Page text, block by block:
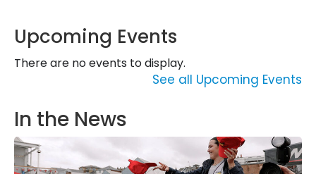
Upcoming Events
There are no events to display.
See all Upcoming Events
In the News